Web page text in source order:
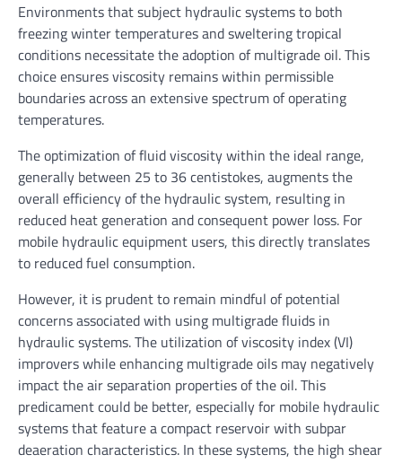
Environments that subject hydraulic systems to both
freezing winter temperatures and sweltering tropical
conditions necessitate the adoption of multigrade oil. This
choice ensures viscosity remains within permissible
boundaries across an extensive spectrum of operating
temperatures.
The optimization of fluid viscosity within the ideal range,
generally between 25 to 36 centistokes, augments the
overall efficiency of the hydraulic system, resulting in
reduced heat generation and consequent power loss. For
mobile hydraulic equipment users, this directly translates
to reduced fuel consumption.
However, it is prudent to remain mindful of potential
concerns associated with using multigrade fluids in
hydraulic systems. The utilization of viscosity index (VI)
improvers while enhancing multigrade oils may negatively
impact the air separation properties of the oil. This
predicament could be better, especially for mobile hydraulic
systems that feature a compact reservoir with subpar
deaeration characteristics. In these systems, the high shear